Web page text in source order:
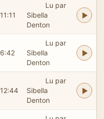
11:11
Lu par
Sibella
Denton
6:42
Lu par
Sibella
Denton
12:44
Lu par
Sibella
Denton